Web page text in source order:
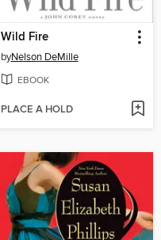
Wild Fire
byNelson DeMille
EBOOK
PLACE A HOLD